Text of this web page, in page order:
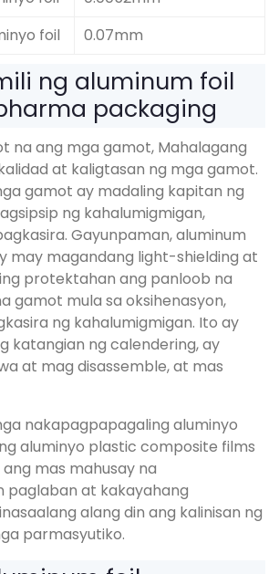
foil
0.07mm
ng aluminum foil
packaging
na ang mga gamot, Mahalagang
at kaligtasan ng mga gamot.
gamot ay madaling kapitan ng
ng kahalumigmigan,
Gayunpaman, aluminum
may magandang light-shielding at
protektahan ang panloob na
gamot mula sa oksihenasyon,
ng kahalumigmigan. Ito ay
katangian ng calendering, ay
at mag disassemble, at mas
nakapagpapagaling aluminyo
aluminyo plastic composite films
mas mahusay na
paglaban at kakayahang
alang din ang kalinisan ng
parmasyutiko.